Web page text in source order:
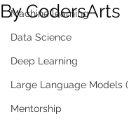
Machine learning
Data Science
Deep Learning
Large Language Models
Mentorship
By CodersArts